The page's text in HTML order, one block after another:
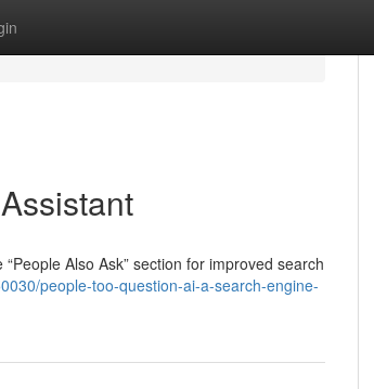
Also Ask” section for improved search
people-too-question-ai-a-search-engine-